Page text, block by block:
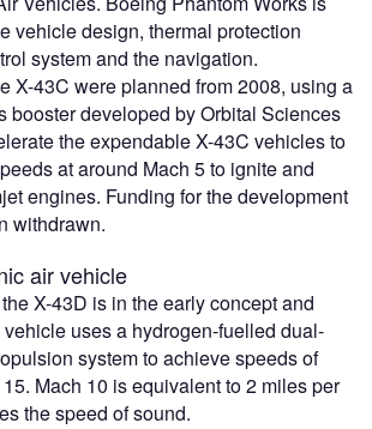
vehicle design, thermal protection
system and the navigation.
X-43C were planned from 2008, using a
booster developed by Orbital Sciences
the expendable X-43C vehicles to
at around Mach 5 to ignite and
engines. Funding for the development
withdrawn.
air vehicle
X-43D is in the early concept and
uses a hydrogen-fuelled dual-
system to achieve speeds of
Mach 10 is equivalent to 2 miles per
the speed of sound.